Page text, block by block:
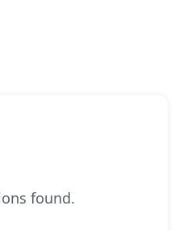
found.